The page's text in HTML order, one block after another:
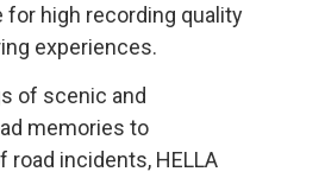
for high recording quality
experiences.
of scenic and
memories to
road incidents, HELLA